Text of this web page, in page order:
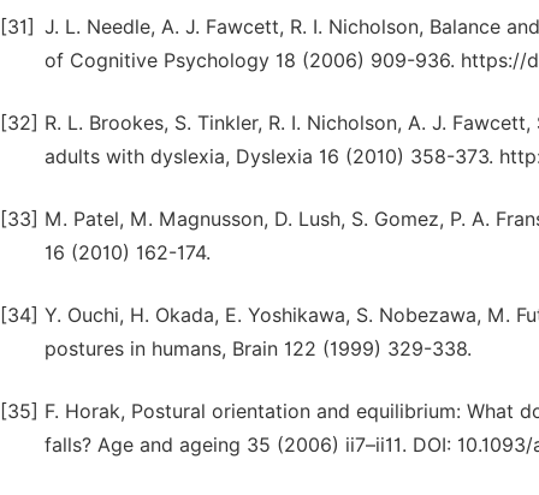
[31] J. L. Needle, A. J. Fawcett, R. I. Nicholson, Balance
of Cognitive Psychology 18 (2006) 909-936. https://
[32] R. L. Brookes, S. Tinkler, R. I. Nicholson, A. J.
adults with dyslexia, Dyslexia 16 (2010) 358-373.
[33] M. Patel, M. Magnusson, D. Lush, S. Gomez, P. A.
16 (2010) 162-174.
[34] Y. Ouchi, H. Okada, E. Yoshikawa, S. Nobezawa, M.
postures in humans, Brain 122 (1999) 329-338.
[35] F. Horak, Postural orientation and equilibrium: What
falls? Age and ageing 35 (2006) ii7–ii11. DOI: